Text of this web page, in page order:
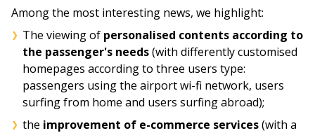
Among the most interesting news, we highlight:
The viewing of personalised contents according to
the passenger's needs(with differently customised
homepages according to three users type:
passengers using the airport wi-fi network, users
surfing from home and users surfing abroad);
the improvement of e-commerce services(with a